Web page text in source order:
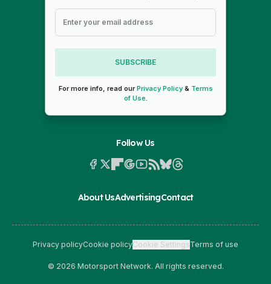
SUBSCRIBE
For more info, read ourPrivacy Policy& Terms
of Use.
Follow Us
About UsAdvertisingContact
Privacy policyCookie policyCookie SettingsTerms of use
© 2026 Motorsport Network. All rights reserved.